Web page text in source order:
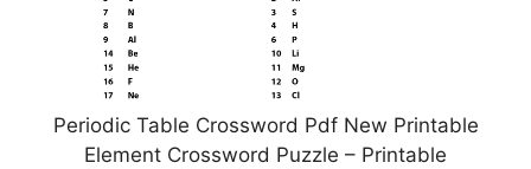
Periodic Table Crossword Pdf New Printable
Element Crossword Puzzle – Printable